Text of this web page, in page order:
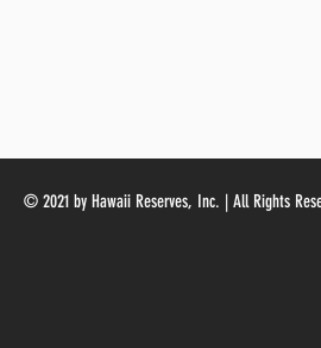
© 2021 by Hawaii Reserves, Inc. | All Rights